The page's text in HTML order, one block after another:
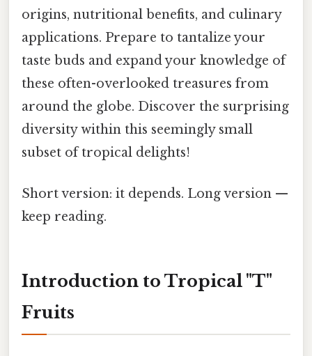
origins, nutritional benefits, and culinary
applications. Prepare to tantalize your
taste buds and expand your knowledge of
these often-overlooked treasures from
around the globe. Discover the surprising
diversity within this seemingly small
subset of tropical delights!
Short version: it depends. Long version —
keep reading.
Introduction to Tropical "T"
Fruits